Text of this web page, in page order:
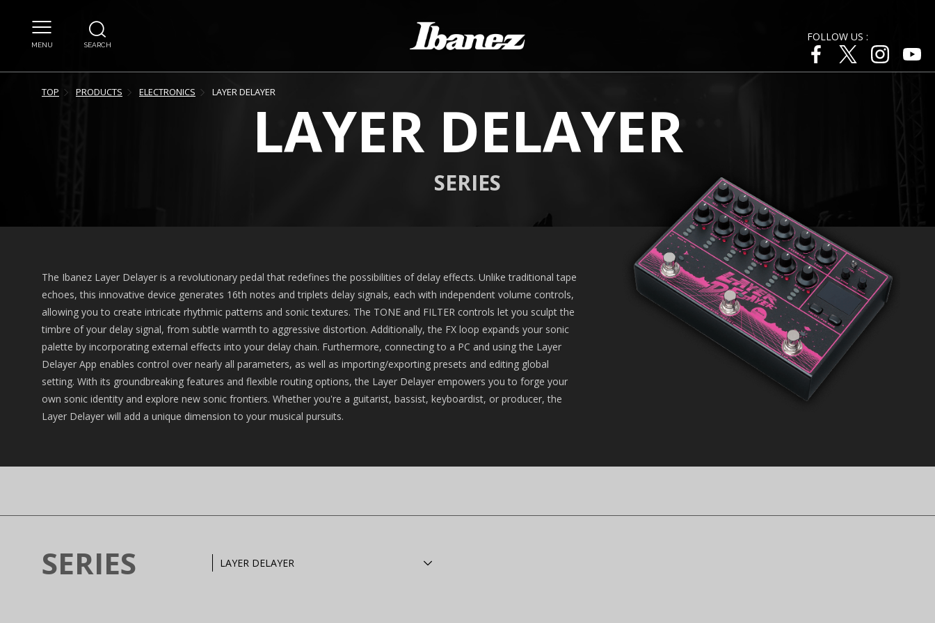
MENU SEARCH
FOLLOW US :
TOP PRODUCTS ELECTRONICS LAYER DELAYER
LAYER DELAYER
SERIES
The Ibanez Layer Delayer is a revolutionary pedal that redefines the possibilities of delay effects. Unlike traditional tape
echoes, this innovative device generates 16th notes and triplets delay signals, each with independent volume controls,
allowing you to create intricate rhythmic patterns and sonic textures. The TONE and FILTER controls let you sculpt the
timbre of your delay signal, from subtle warmth to aggressive distortion. Additionally, the FX loop expands your sonic
palette by incorporating external effects into your delay chain. Furthermore, connecting to a PC and using the Layer
Delayer App enables control over nearly all parameters, as well as importing/exporting presets and editing global
setting. With its groundbreaking features and flexible routing options, the Layer Delayer empowers you to forge your
own sonic identity and explore new sonic frontiers. Whether you're a guitarist, bassist, keyboardist, or producer, the
Layer Delayer will add a unique dimension to your musical pursuits.
SERIES LAYER DELAYER